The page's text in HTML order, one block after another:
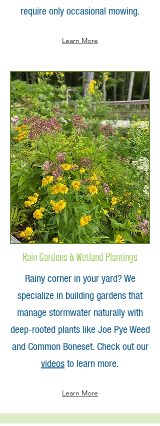
require only occasional mowing.
Learn More
Rain Gardens & Wetland Plantings
Rainy corner in your yard? We
specialize in building gardens that
manage stormwater naturally with
deep-rooted plants like Joe Pye Weed
and Common Boneset. Check out our
videos to learn more.
Learn More